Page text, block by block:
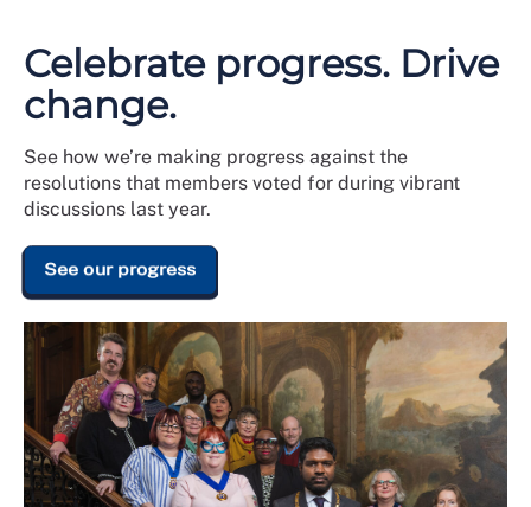
Celebrate progress. Drive
change.
See how we’re making progress against the
resolutions that members voted for during vibrant
discussions last year.
See our progress